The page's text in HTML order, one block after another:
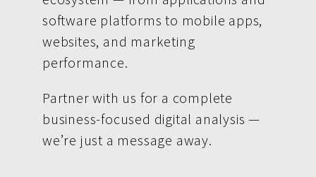
software platforms to mobile apps,
websites, and marketing
performance.
Partner with us for a complete
business-focused digital analysis —
we’re just a message away.